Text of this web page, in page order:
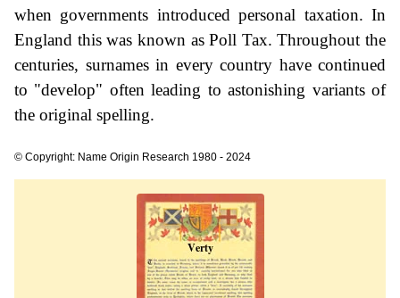
when governments introduced personal taxation. In
England this was known as Poll Tax. Throughout the
centuries, surnames in every country have continued
to "develop" often leading to astonishing variants of
the original spelling.
© Copyright: Name Origin Research 1980 - 2024